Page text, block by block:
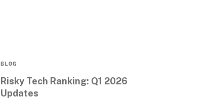
BLOG
Risky Tech Ranking: Q1 2026
Updates